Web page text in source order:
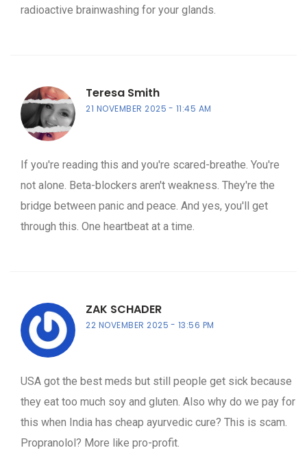
radioactive brainwashing for your glands.
Teresa Smith
21 NOVEMBER 2025 11:45 AM
If you're reading this and you're scared-breathe. You're
not alone. Beta-blockers aren't weakness. They're the
bridge between panic and peace. And yes, you'll get
through this. One heartbeat at a time.
ZAK SCHADER
22 NOVEMBER 2025 13:56 PM
USA got the best meds but still people get sick because
they eat too much soy and gluten. Also why do we pay for
this when India has cheap ayurvedic cure? This is scam.
Propranolol? More like pro-profit.